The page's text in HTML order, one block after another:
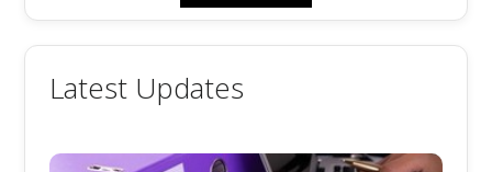
Latest Updates